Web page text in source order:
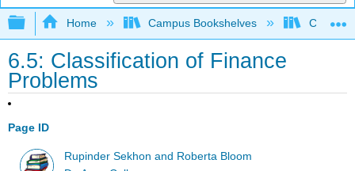
Expand/collapse global hierarchy
Home Campus Bookshelves
6.5: Classification of Finance
Problems
Page ID
Rupinder Sekhon and Roberta Bloom